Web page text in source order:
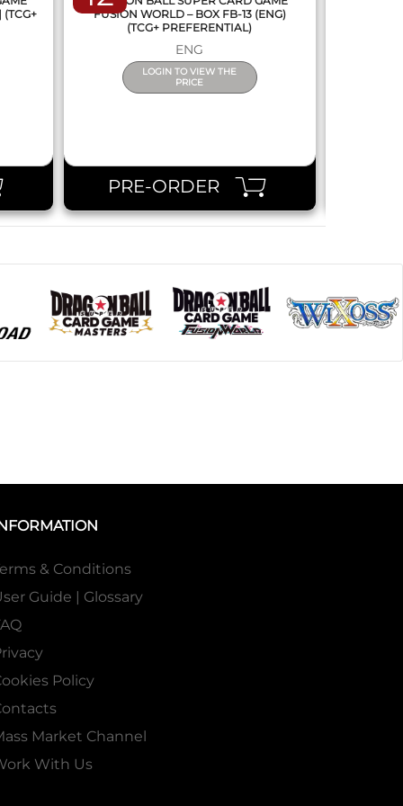
(TCG+
FUSION WORLD – BOX FB-13 (ENG)
(TCG+ PREFERENTIAL)
ENG
LOGIN TO VIEW THE
PRICE
PRE-ORDER
& Conditions
Guide | Glossary
Policy
Market Channel
With Us